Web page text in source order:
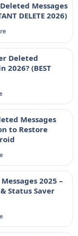
Messages
DELETE 2026)
Deleted
2026? (BEST
Messages
to Restore
2025 –
Status Saver